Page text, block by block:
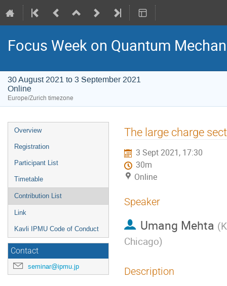
Focus Week on Quantum
30 August 2021 to 3 September 2021
Online
Europe/Zurich timezone
Event
menu
Overview
Registration
Participant List
Timetable
Contribution List
Link
Kavli IPMU Code of Conduct
Contact
seminar@ipmu.jp
The large charge
3 Sept 2021, 17:30
30m
Online
Speaker
Umang Mehta (
Chicago)
Description